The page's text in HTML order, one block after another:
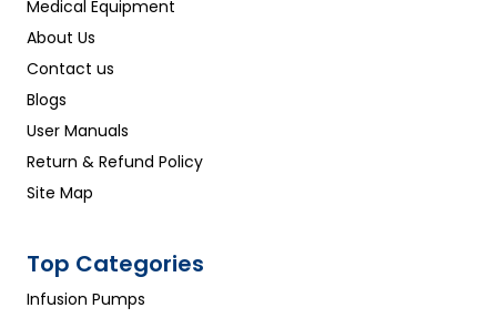
Medical Equipment
About Us
Contact us
Blogs
User Manuals
Return & Refund Policy
Site Map
Top Categories
Infusion Pumps